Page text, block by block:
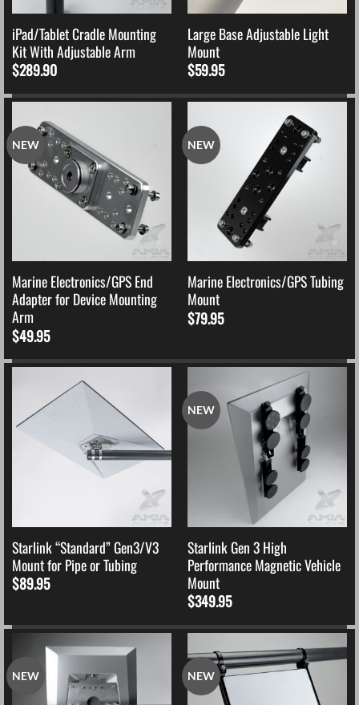
iPad/Tablet Cradle Mounting
Kit With Adjustable Arm
$289.90
Large Base Adjustable Light
Mount
$59.95
NEW
Marine Electronics/GPS End
Adapter for Device Mounting
Arm
$49.95
NEW
Marine Electronics/GPS Tubing
Mount
$79.95
Starlink “Standard” Gen3/V3
Mount for Pipe or Tubing
$89.95
NEW
Starlink Gen 3 High
Performance Magnetic Vehicle
Mount
$349.95
NEW NEW